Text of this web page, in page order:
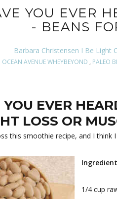
YOU EVER
- BEANS
Barbara Christensen I Be Light
OCEAN AVENUE WHEYBEYOND , PALEO
YOU EVER
LOSS OR
this smoothie recipe, and I think
1/4 cup